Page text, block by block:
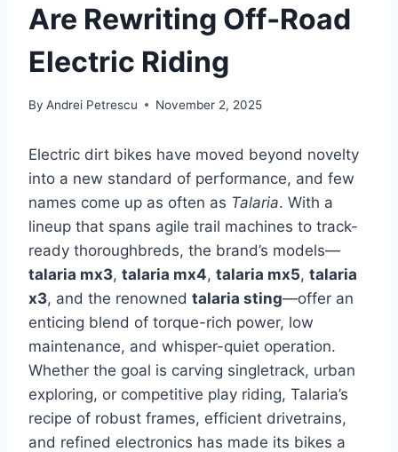
Are Rewriting Off‑Road
Electric Riding
By Andrei Petrescu November 2, 2025
Electric dirt bikes have moved beyond novelty
into a new standard of performance, and few
names come up as often as Talaria. With a
lineup that spans agile trail machines to track-
ready thoroughbreds, the brand’s models—
talaria mx3, talaria mx4, talaria mx5, talaria
x3, and the renowned talaria sting—offer an
enticing blend of torque-rich power, low
maintenance, and whisper-quiet operation.
Whether the goal is carving singletrack, urban
exploring, or competitive play riding, Talaria’s
recipe of robust frames, efficient drivetrains,
and refined electronics has made its bikes a